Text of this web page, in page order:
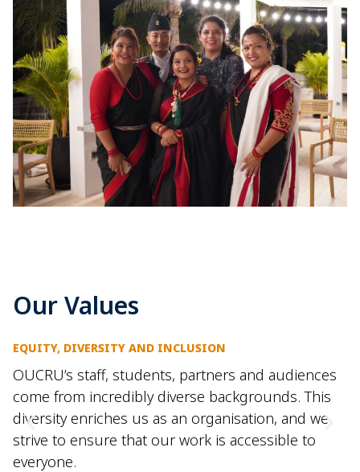
Our Values
EQUITY, DIVERSITY AND INCLUSION
OUCRU’s staff, students, partners and audiences
come from incrediblydiverse backgrounds.This
diversity enriches us as an organisation, and we
strive to ensure that our work is accessible to
everyone.